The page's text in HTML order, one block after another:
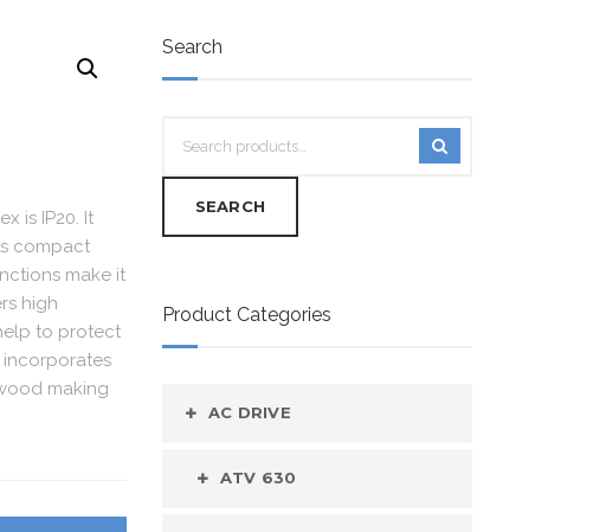
is IP20. It
compact
make it
high
to protect
incorporates
making
Search
SEARCH
Product Categories
AC DRIVE
ATV 630